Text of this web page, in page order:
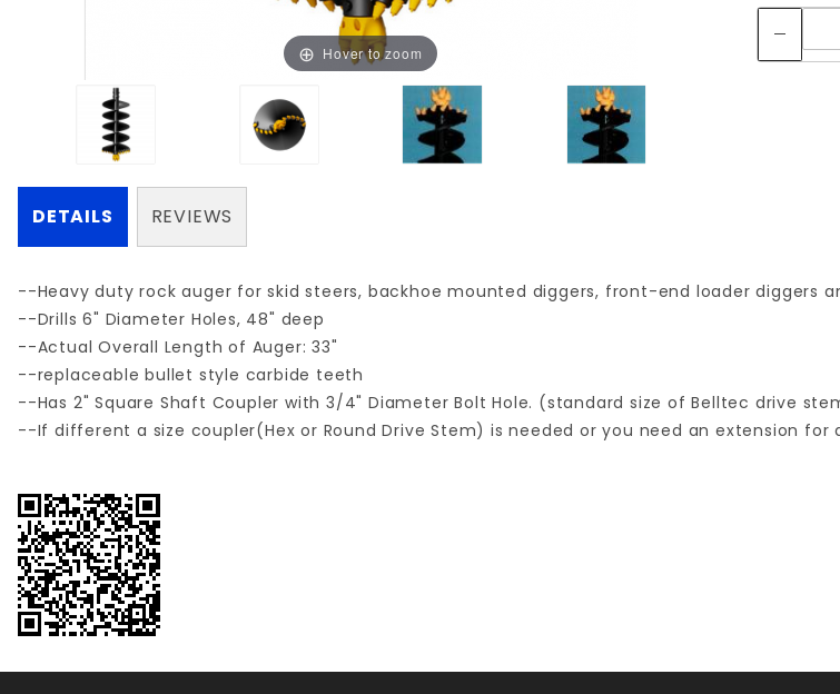
Hover to zoom
DETAILS
--Heavy duty rock auger for skid steers, backhoe mounted diggers, front-end loader diggers
--Drills 6" Diameter Holes, 48" deep
--Actual Overall Length of Auger: 33"
--replaceable bullet style carbide teeth
--Has 2" Square Shaft Coupler with 3/4" Diameter Bolt Hole. (standard size of Belltec drive
--If different a size coupler(Hex or Round Drive Stem) is needed or you need an extension
REVIEWS